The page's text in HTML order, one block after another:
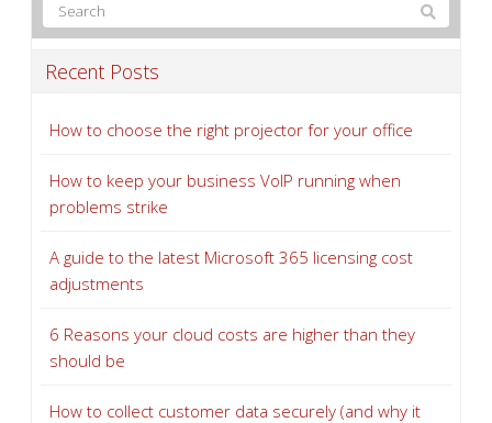
Recent Posts
How to choose the right projector for your office
How to keep your business VoIP running when
problems strike
A guide to the latest Microsoft 365 licensing cost
adjustments
6 Reasons your cloud costs are higher than they
should be
How to collect customer data securely (and why it